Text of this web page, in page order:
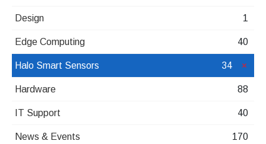
Design 1
Edge Computing 40
Halo Smart Sensors 34
Hardware 88
IT Support 40
News & Events 170